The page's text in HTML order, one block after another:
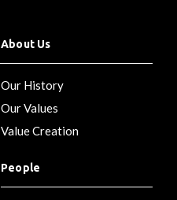
About Us
Our History
Our Values
Value Creation
People